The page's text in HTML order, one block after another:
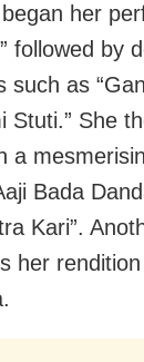
her
followed by
such as
Stuti.” She
a
Bada
Kari”.
her rendition